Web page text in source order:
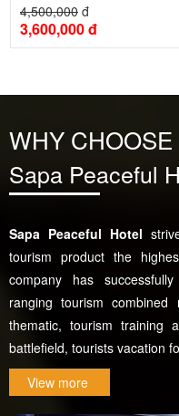
3,600,000đ
4,500,000 đ
WHY CHOOSE
Sapa Peaceful
Sapa Peaceful Hotel
tourism product the
company has
ranging tourism combined
thematic, tourism training
battlefield, tourists vacation
View more